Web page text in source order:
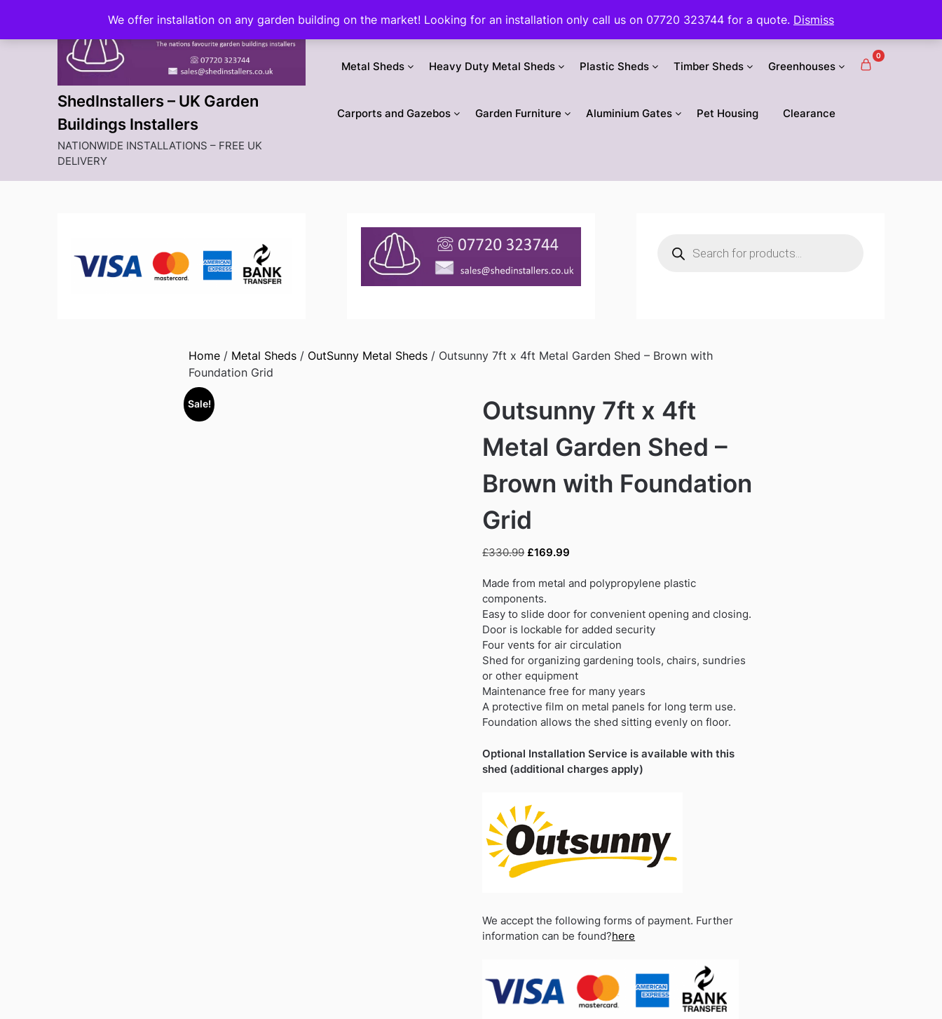
We offer installation on any garden building on the market! Looking for an installation only call us on 07720 323744 for a quote. Dismiss
content
ShedInstallers – UK Garden
Buildings Installers
NATIONWIDE INSTALLATIONS – FREE UK
DELIVERY
Metal Sheds Heavy Duty Metal Sheds Plastic Sheds Timber Sheds Greenhouses
Carports and Gazebos Garden Furniture Aluminium Gates Pet Housing Clearance
0
search
Home/ Metal Sheds/ OutSunny Metal Sheds/ Outsunny 7ft x 4ft Metal Garden Shed – Brown with
Foundation Grid
Sale!
Outsunny 7ft x 4ft
Metal Garden Shed –
Brown with Foundation
Grid
£330.99 Original
was:
£330.99.
£169.99
is:
Made from metal and polypropylene plastic
components.
Easy to slide door for convenient opening and closing.
Door is lockable for added security
Four vents for air circulation
Shed for organizing gardening tools, chairs, sundries
or other equipment
Maintenance free for many years
A protective film on metal panels for long term use.
Foundation allows the shed sitting evenly on floor.
Optional Installation Service is available with this
shed (additional charges apply)
We accept the following forms of payment. Further
information can be found?here